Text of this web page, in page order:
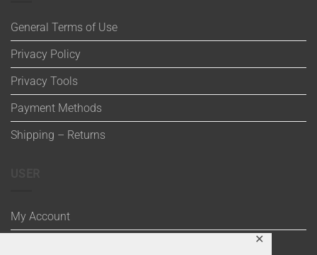
✕
General Terms of Use
Privacy Policy
Privacy Tools
Payment Methods
Shipping – Returns
My Account